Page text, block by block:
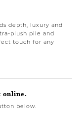
depth, luxury and
plush pile and
touch for any
online.
below.